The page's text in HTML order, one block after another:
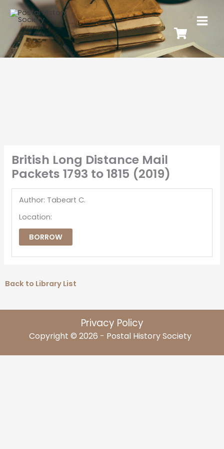
British Long Distance Mail
Packets 1793 to 1815 (2019)
Author: Tabeart C.
Location:
BORROW
Back to Library List
Privacy Policy
Copyright © 2026 - Postal History Society